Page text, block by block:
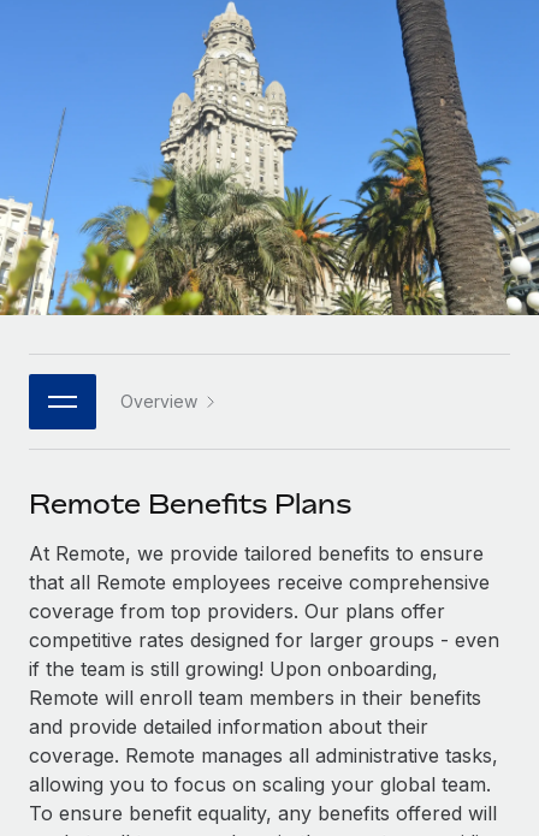
Onboard and manage contractors globally
Outsource complex employment tasks
INFRASTRUCTURE
Remote Embedded
Seamlessly integrate HR into workflows
Platform
Built-in core HR functions for your team
Connect New
Connect any AI tool to Remote using our MCP
SERVICES
Ask an expert
Get expert help on global HR & compliance
Background checks
Simplify your candidate screening processes
Compliance watchtower
Stay ahead of compliance risks
Agile global HR & payroll solutions for growing
companies
Mid-market
Expand teams with tailored HR solutions
Enterprise
Global HR for large businesses
PARTNER WITH US
Become a Partner
Explore partnership opportunities with us
Remote Build Coming soon
Integrations and AI Automations Consulting
CASE STUDIES
Contractor payout calculator
Explore currency options and payout speeds for global
LEARN WITH REMOTE
Research & Guides
Case studies
HR Glossary
Job Description Library
Salary & Talent Insights
Insights center
Get support
See all resources
BLOG
Français
Deutsch
Español
Italiano
日本語
한국어
中文（简体）
Login
Overview
Remote Benefits Plans
At Remote, we provide tailored benefits to ensure
that all Remote employees receive comprehensive
coverage from top providers. Our plans offer
competitive rates designed for larger groups - even
if the team is still growing! Upon onboarding,
Remote will enroll team members in their benefits
and provide detailed information about their
coverage. Remote manages all administrative tasks,
allowing you to focus on scaling your global team.
To ensure benefit equality, any benefits offered will